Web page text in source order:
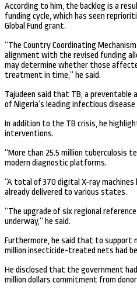
According to him, the backlog is a
funding cycle, which has seen
Global Fund grant.
“The Country Coordinating
alignment with the revised funding
may determine whether those
treatment in time,” he said.
Tajudeen said that TB, a preventable
of Nigeria’s leading infectious
In addition to the TB crisis, he
interventions.
“More than 25.5 million tuberculosis
modern diagnostic platforms.
“A total of 370 digital X-ray machines
already delivered to various states.
“The upgrade of six regional
underway,” he said.
Furthermore, he said that to support
million insecticide-treated nets had
He disclosed that the government
million dollars commitment from